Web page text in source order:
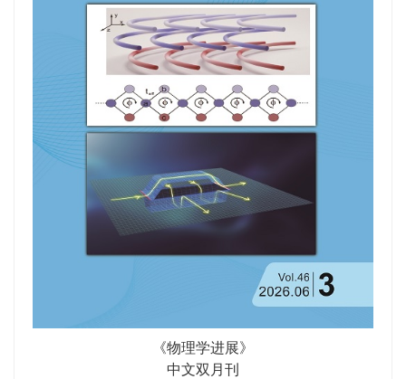
to constructing multiple coexisting optical spaces, and
point toward transformative opportunities in integrated
photonics, high-dimensional wave-field manipulation,
and multi-physics integration.
phenomena that have emerged as research hotspots
following the introduction of non-Hermitian mechanisms:
specifically, phase transitions induced by PT-symmetry
breaking and the non-Hermitian Skin Effect (NHSE)
driven by non-reciprocal coupling. The latter, in
particular, leads to the breakdown of the conventional
bulk-boundary correspondence, necessitating the
development of non-Bloch band theory based on the
generalized Brillouin zone. Experimentally, we
summarize achievements in simulating these theoretical
models using physical platforms such as photonic
crystals and RLC topological circuits, discussing key
techniques and challenges in experimental observation.
Finally, we provide an outlook on future directions,
including the extension of non-Hermitian one-
dimensional topological physics to higher-dimensional
systems, many-body interactions, and novel topological
《物理学进展》
中文双月刊